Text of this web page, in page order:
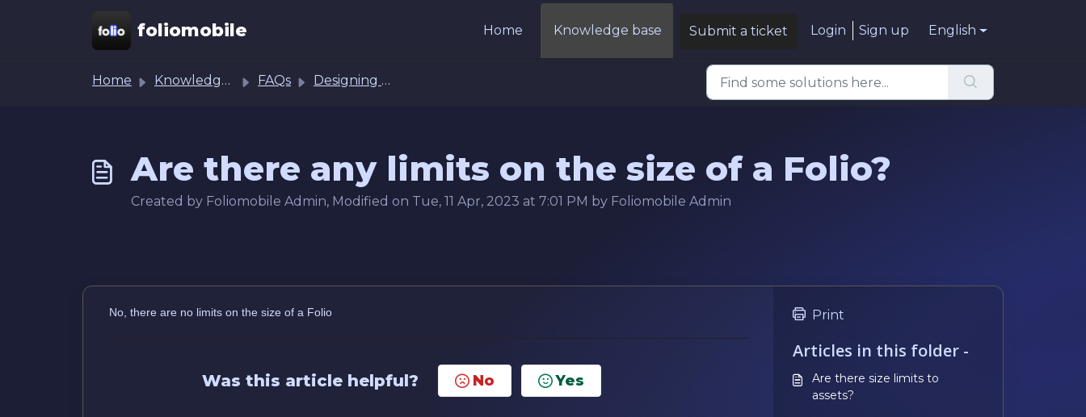
foliomobile Home Knowledge base Submit a ticket Login Sign up English
Home Knowledge base FAQs Designing Folio Assets FAQs
Are there any limits on the size of a Folio?
Created by Foliomobile Admin, Modified on Tue, 11 Apr, 2023 at 7:01 PM by Foliomobile Admin
No, there are no limits on the size of a Folio
Was this article helpful? No Yes
Print
Articles in this folder -
Are there size limits to
assets?